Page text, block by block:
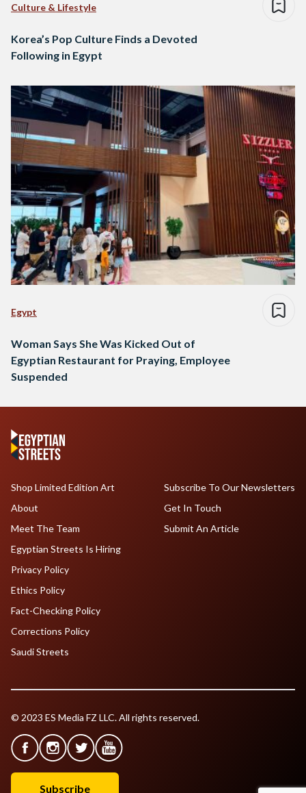
Culture & Lifestyle
Korea’s Pop Culture Finds a Devoted
Following in Egypt
Egypt
Woman Says She Was Kicked Out of
Egyptian Restaurant for Praying, Employee
Suspended
Shop Limited Edition Art
About
Meet The Team
Egyptian Streets Is Hiring
Subscribe To Our Newsletters
Get In Touch
Submit An Article
Privacy Policy
Ethics Policy
Fact-Checking Policy
Corrections Policy
Saudi Streets
© 2023 ES Media FZ LLC. All rights reserved.
Subscribe